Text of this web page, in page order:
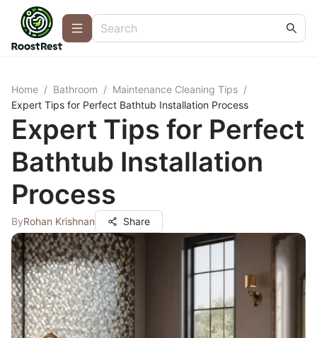
Home / Bathroom / Maintenance Cleaning Tips /
Expert Tips for Perfect Bathtub Installation Process
Expert Tips for Perfect
Bathtub Installation
Process
ByRohan Krishnan Share